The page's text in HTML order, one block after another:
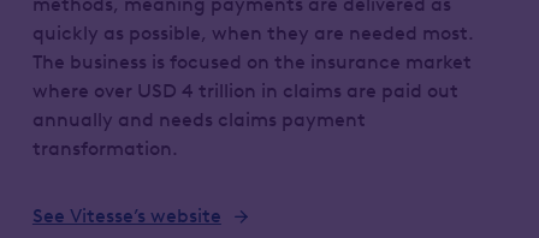
quickly as possible, when they are needed most.
The business is focused on the insurance market
where over USD 4 trillion in claims are paid out
annually and needs claims payment
transformation.
See Vitesse’s website